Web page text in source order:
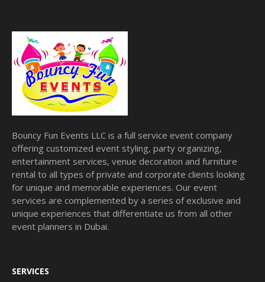
Bouncy Fun Events LLC is a full service event company
offering customized event styling, party organizing,
entertainment services, venue decoration and furniture
rental to all types of private and corporate clients looking
for unique and memorable experiences. Our event
services are complemented by a series of exclusive and
unique experiences that differentiate us from all other
event planners in Dubai.
SERVICES